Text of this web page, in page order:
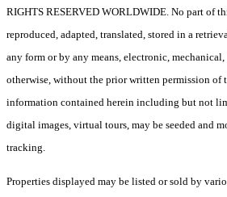
RIGHTS RESERVED WORLDWIDE. No part of
reproduced, adapted, translated, stored in a
any form or by any means, electronic,
otherwise, without the prior written permission of
information contained herein including but not
digital images, virtual tours, may be seeded and
tracking.
Properties displayed may be listed or sold by